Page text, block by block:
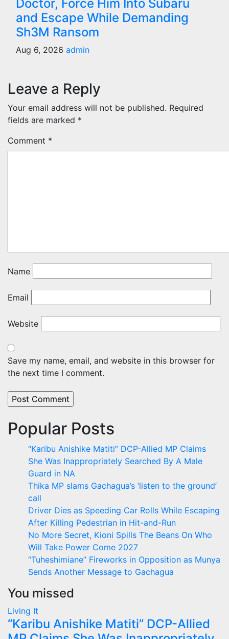
Doctor, Force Him Into Subaru
and Escape While Demanding
Sh3M Ransom
Aug 6, 2026 admin
Leave a Reply
Your email address will not be published. Required
fields are marked *
Comment *
Name
Email
Website
Save my name, email, and website in this browser for
the next time I comment.
Popular Posts
“Karibu Anishike Matiti” DCP-Allied MP Claims
She Was Inappropriately Searched By A Male
Guard in NA
Thika MP slams Gachagua’s ‘listen to the ground’
call
Driver Dies as Speeding Car Rolls While Escaping
After Killing Pedestrian in Hit-and-Run
No More Secret, Kioni Spills The Beans On Who
Will Take Power Come 2027
“Tuheshimiane” Fireworks in Opposition as Munya
Sends Another Message to Gachagua
You missed
Living It
“Karibu Anishike Matiti” DCP-Allied